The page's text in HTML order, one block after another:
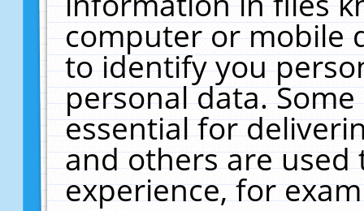
computer or mobile
to identify you
personal data.
essential for
and others are
experience, for